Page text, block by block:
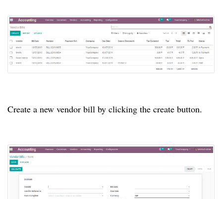
Create a new vendor bill by clicking the create button.